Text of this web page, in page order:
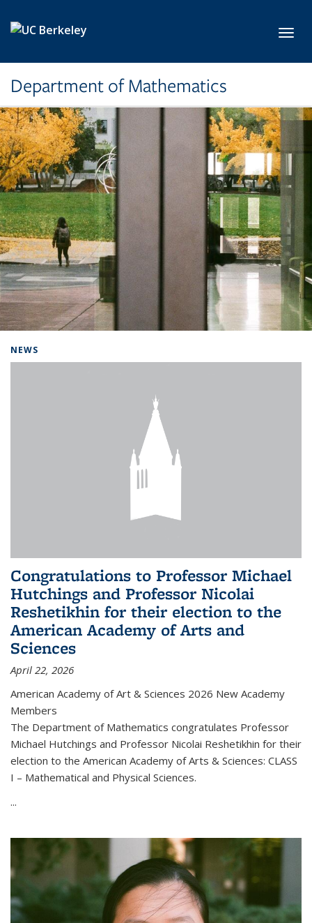
Department of Mathematics
NEWS
Congratulations to Professor Michael
Hutchings and Professor Nicolai
Reshetikhin for their election to the
American Academy of Arts and
Sciences
April 22, 2026
American Academy of Art & Sciences 2026 New Academy
Members
The Department of Mathematics congratulates Professor
Michael Hutchings and Professor Nicolai Reshetikhin for their
election to the American Academy of Arts & Sciences: CLASS
I – Mathematical and Physical Sciences.
...